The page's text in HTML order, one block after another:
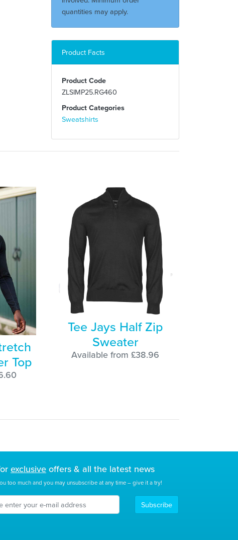
quantities may apply.
Product Facts
Product Code
ZLSIMP25.RG460
Product Categories
Sweatshirts
Top
Tee Jays Half Zip
Sweater
Available from £38.96
exclusive offers & all the latest news
too much and you may unsubscribe at any time – give it a try!
Subscribe